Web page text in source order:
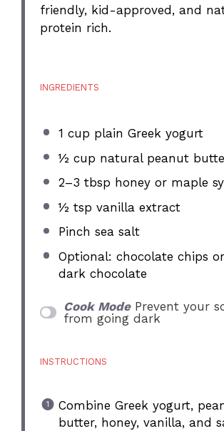
friendly, kid-approved, and
protein rich.
INGREDIENTS
1 cup plain Greek yogurt
½ cup natural peanut
2–3 tbsp honey or maple
½ tsp vanilla extract
Pinch sea salt
Optional: chocolate chips
dark chocolate
Cook Mode Prevent your
from going dark
INSTRUCTIONS
Combine Greek yogurt,
butter, honey, vanilla, and